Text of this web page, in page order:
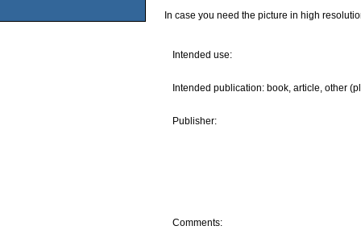
In case you need the picture in high
Intended use:
Intended publication: book, article, other
Publisher:
Comments: